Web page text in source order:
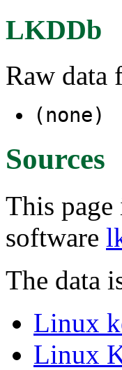
LKDDb
Raw
(none)
Sources
This
software
The data
Linux
Linux